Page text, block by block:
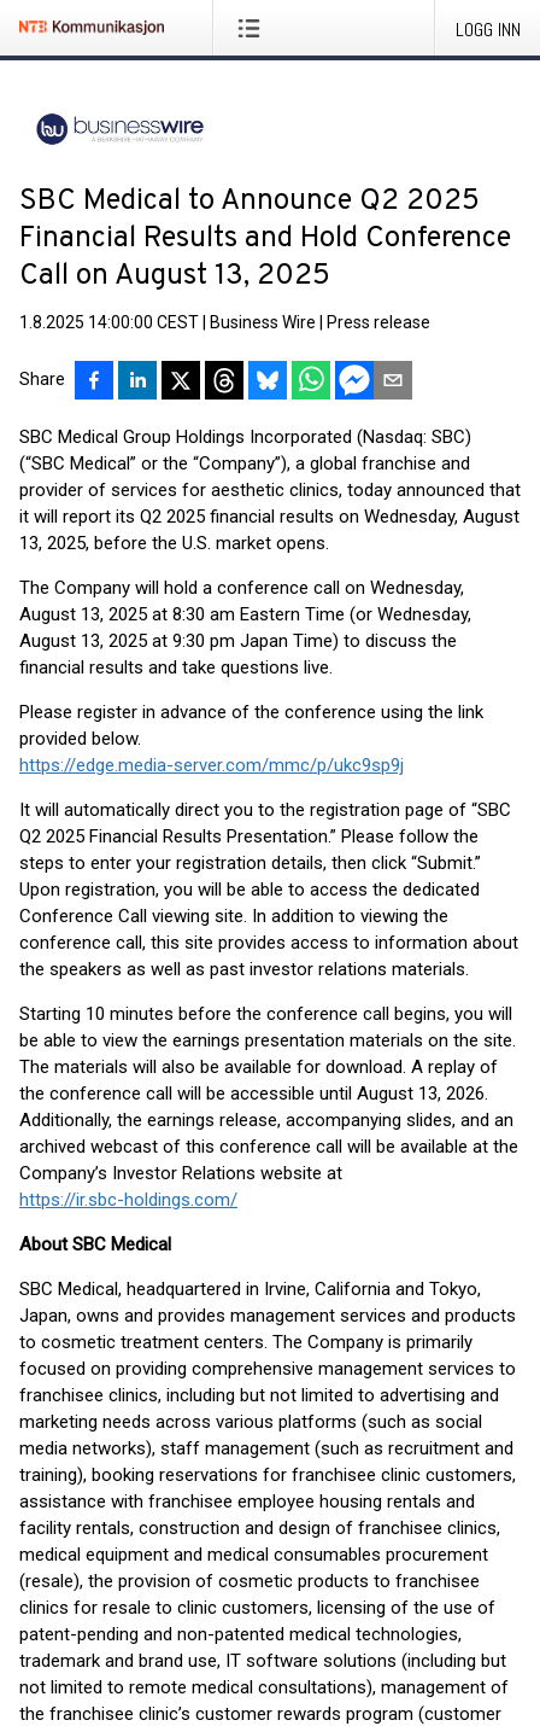
LOGG INN
SBC Medical to Announce Q2 2025
Financial Results and Hold Conference
Call on August 13, 2025
1.8.2025 14:00:00 CEST Business Wire Press release
Share
SBC Medical Group Holdings Incorporated (Nasdaq: SBC)
(“SBC Medical” or the “Company”), a global franchise and
provider of services for aesthetic clinics, today announced that
it will report its Q2 2025 financial results on Wednesday, August
13, 2025, before the U.S. market opens.
The Company will hold a conference call on Wednesday,
August 13, 2025 at 8:30 am Eastern Time (or Wednesday,
August 13, 2025 at 9:30 pm Japan Time) to discuss the
financial results and take questions live.
Please register in advance of the conference using the link
provided below.
https://edge.media-server.com/mmc/p/ukc9sp9j
It will automatically direct you to the registration page of “SBC
Q2 2025 Financial Results Presentation.” Please follow the
steps to enter your registration details, then click “Submit.”
Upon registration, you will be able to access the dedicated
Conference Call viewing site. In addition to viewing the
conference call, this site provides access to information about
the speakers as well as past investor relations materials.
Starting 10 minutes before the conference call begins, you will
be able to view the earnings presentation materials on the site.
The materials will also be available for download. A replay of
the conference call will be accessible until August 13, 2026.
Additionally, the earnings release, accompanying slides, and an
archived webcast of this conference call will be available at the
Company’s Investor Relations website at
https://ir.sbc-holdings.com/
About SBC Medical
SBC Medical, headquartered in Irvine, California and Tokyo,
Japan, owns and provides management services and products
to cosmetic treatment centers. The Company is primarily
focused on providing comprehensive management services to
franchisee clinics, including but not limited to advertising and
marketing needs across various platforms (such as social
media networks), staff management (such as recruitment and
training), booking reservations for franchisee clinic customers,
assistance with franchisee employee housing rentals and
facility rentals, construction and design of franchisee clinics,
medical equipment and medical consumables procurement
(resale), the provision of cosmetic products to franchisee
clinics for resale to clinic customers, licensing of the use of
patent-pending and non-patented medical technologies,
trademark and brand use, IT software solutions (including but
not limited to remote medical consultations), management of
the franchisee clinic’s customer rewards program (customer